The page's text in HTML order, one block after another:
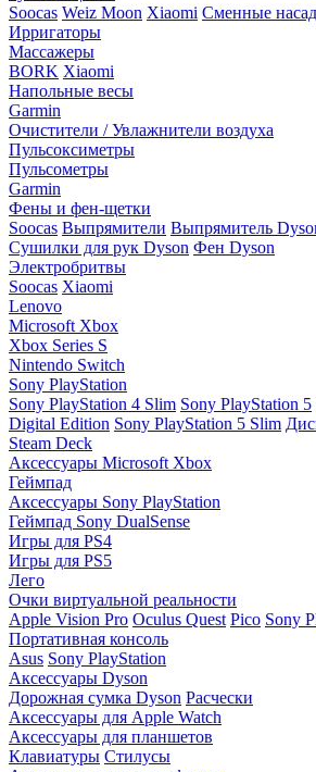
Soocas Weiz Moon Xiaomi Сменные
Ирригаторы
Массажеры
BORK Xiaomi
Напольные весы
Garmin
Очистители / Увлажнители воздуха
Пульсоксиметры
Пульсометры
Garmin
Фены и фен-щетки
Soocas Выпрямители Выпрямитель
Сушилки для рук Dyson Фен Dyson
Электробритвы
Soocas Xiaomi
Lenovo
Microsoft Xbox
Xbox Series S
Nintendo Switch
Sony PlayStation
Sony PlayStation 4 Slim Sony PlayStation 5
Digital Edition Sony PlayStation 5 Slim
Steam Deck
Аксессуары Microsoft Xbox
Геймпад
Аксессуары Sony PlayStation
Геймпад Sony DualSense
Игры для PS4
Игры для PS5
Лего
Очки виртуальной реальности
Apple Vision Pro Oculus Quest Pico Sony
Портативная консоль
Asus Sony PlayStation
Аксессуары Dyson
Дорожная сумка Dyson Расчески
Аксессуары для Apple Watch
Аксессуары для планшетов
Клавиатуры Стилусы